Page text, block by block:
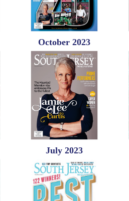
October 2023
July 2023